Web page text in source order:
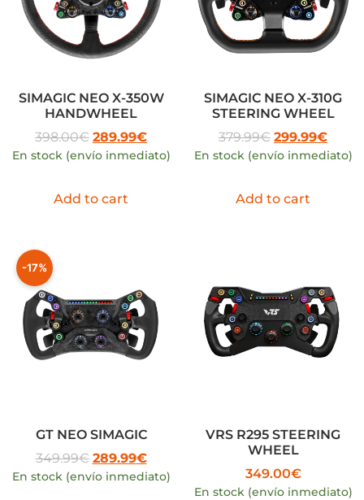
SIMAGIC NEO X-350W
HANDWHEEL
398.00€ 289.99€
En stock (envío inmediato)
Add to cart
SIMAGIC NEO X-310G
STEERING WHEEL
379.99€ 299.99€
En stock (envío inmediato)
Add to cart
-17%
GT NEO SIMAGIC
349.99€ 289.99€
En stock (envío inmediato)
VRS R295 STEERING
WHEEL
349.00€
En stock (envío inmediato)